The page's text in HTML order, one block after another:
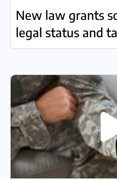
New law grants
legal status and